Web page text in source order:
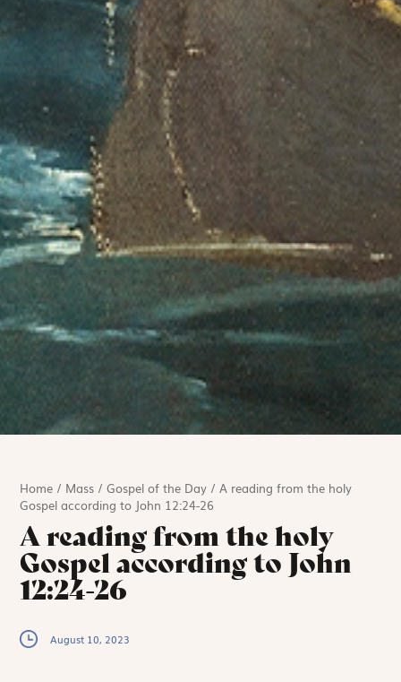
Home / Mass /Gospel of the Day /A reading from the holy
Gospel according to John 12:24-26
A reading from the holy
Gospel according to John
12:24-26
August 10, 2023